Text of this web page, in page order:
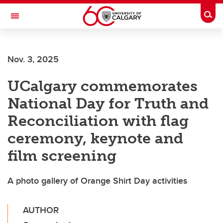
Skip to main content
Toggle Navigation
Nov. 3, 2025
UCalgary commemorates
National Day for Truth and
Reconciliation with flag
ceremony, keynote and
film screening
A photo gallery of Orange Shirt Day activities
AUTHOR